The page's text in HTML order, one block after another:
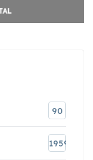
90
1959